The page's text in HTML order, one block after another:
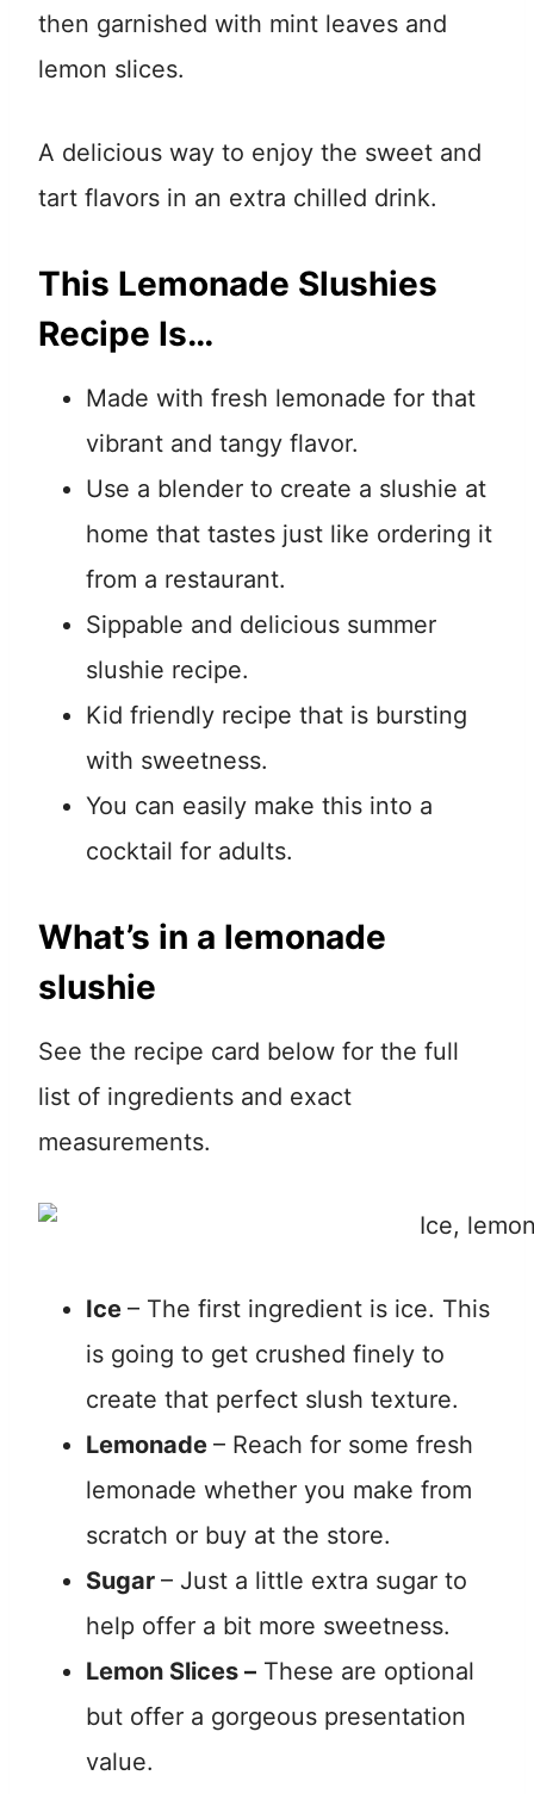
then garnished with mint leaves and
lemon slices.
A delicious way to enjoy the sweet and
tart flavors in an extra chilled drink.
This Lemonade Slushies
Recipe Is…
Made with fresh lemonade for that
vibrant and tangy flavor.
Use a blender to create a slushie at
home that tastes just like ordering it
from a restaurant.
Sippable and delicious summer
slushie recipe.
Kid friendly recipe that is bursting
with sweetness.
You can easily make this into a
cocktail for adults.
What’s in a lemonade
slushie
See the recipe card below for the full
list of ingredients and exact
measurements.
Ice – The first ingredient is ice. This
is going to get crushed finely to
create that perfect slush texture.
Lemonade – Reach for some fresh
lemonade whether you make from
scratch or buy at the store.
Sugar – Just a little extra sugar to
help offer a bit more sweetness.
Lemon Slices – These are optional
but offer a gorgeous presentation
value.